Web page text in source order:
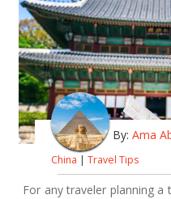
By: Ama
China | Travel Tips
For any traveler planning a